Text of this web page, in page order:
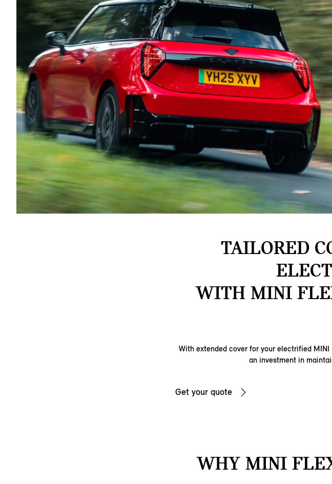
TAILORED
WITH MINI
With extended cover for your electrified
an investment in
Get your quote
WHY MINI